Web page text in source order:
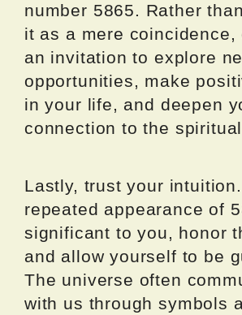
number 5865. Rather
it as a mere coincidence,
an invitation to explore
opportunities, make
in your life, and deepen
connection to the
Lastly, trust your
repeated appearance of
significant to you, honor
and allow yourself to be
The universe often
with us through symbols